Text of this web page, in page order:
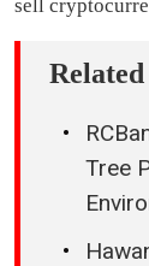
sell
Related
Tree